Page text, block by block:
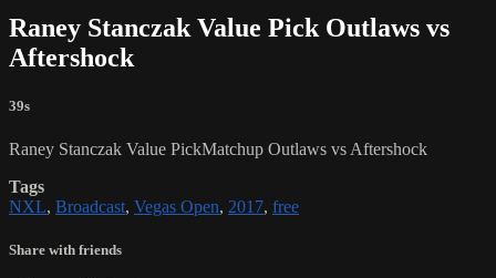
Raney Stanczak Value Pick Outlaws vs
Aftershock
39s
Raney Stanczak Value PickMatchup Outlaws vs Aftershock
Tags
NXL, Broadcast, Vegas Open, 2017, free
Share with friends